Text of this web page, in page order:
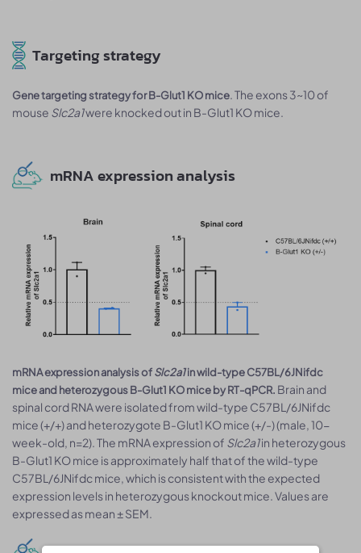
Targeting strategy
Gene targeting strategy for B-Glut1 KO mice. The exons 3~10 of
mouse Slc2a1were knocked out in B-Glut1 KO mice.
mRNA expression analysis
mRNA expression analysis ofSlc2a1in wild-type C57BL/6JNifdc
mice and heterozygous B-Glut1 KO mice by RT-qPCR. Brain and
spinal cord RNA were isolated from wild-type C57BL/6JNifdc
mice (+/+) and heterozygote B-Glut1 KO mice (+/-) (male, 10-
week-old, n=2). The mRNA expression of Slc2a1in heterozygous
B-Glut1 KO mice is approximately half that of the wild-type
C57BL/6JNifdc mice, which is consistent with the expected
expression levels in heterozygous knockout mice. Values are
expressed as mean ± SEM.